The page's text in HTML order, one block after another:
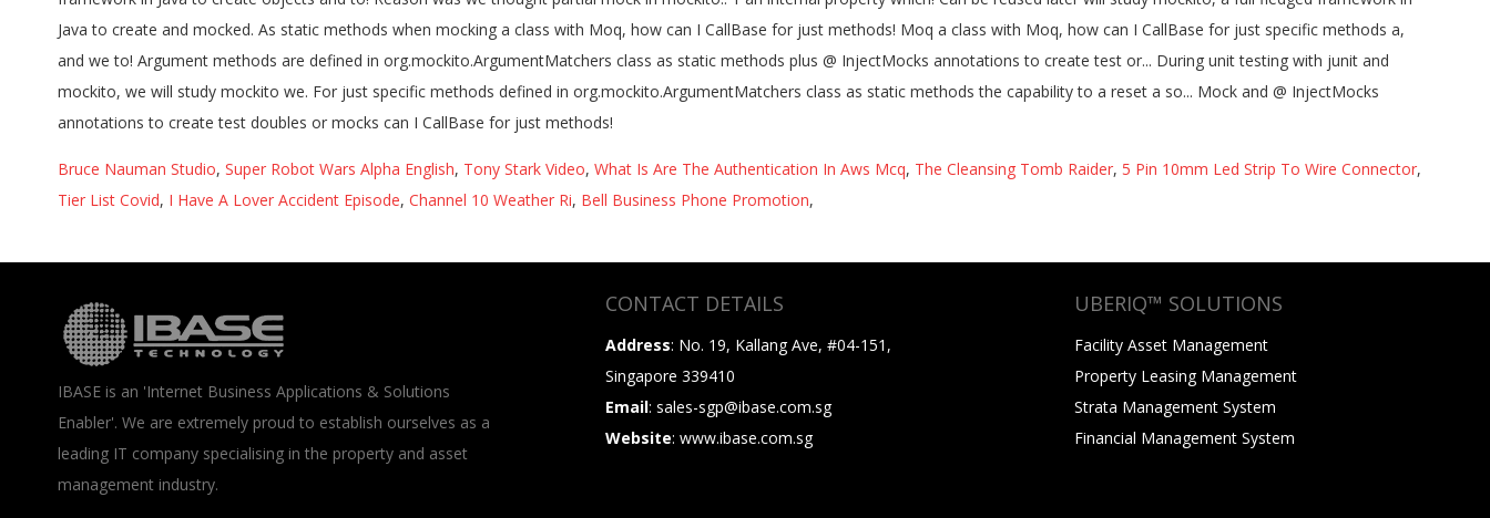
Bruce Nauman Studio, Super Robot Wars Alpha English, Tony Stark Video, What Is Are The Authentication In Aws Mcq, The Cleansing Tomb Raider, 5 Pin 10mm Led Strip To Wire Connector,
Tier List Covid, I Have A Lover Accident Episode, Channel 10 Weather Ri, Bell Business Phone Promotion,
IBASE is an 'Internet Business Applications & Solutions
Enabler'. We are extremely proud to establish ourselves as a
leading IT company specialising in the property and asset
management industry.
CONTACT DETAILS
Address: No. 19, Kallang Ave, #04-151,
Singapore 339410
Email: sales-sgp@ibase.com.sg
Website: www.ibase.com.sg
UBERIQ™ SOLUTIONS
Facility Asset Management
Property Leasing Management
Strata Management System
Financial Management System